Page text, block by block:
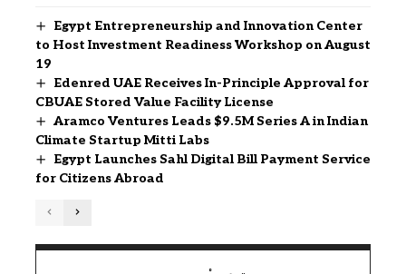
Egypt Entrepreneurship and Innovation Center
to Host Investment Readiness Workshop on August
19
Edenred UAE Receives In-Principle Approval for
CBUAE Stored Value Facility License
Aramco Ventures Leads $9.5M Series A in Indian
Climate Startup Mitti Labs
Egypt Launches Sahl Digital Bill Payment Service
for Citizens Abroad